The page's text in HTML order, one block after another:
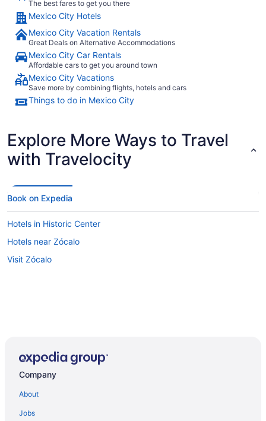
The best fares to get you there
Mexico City Hotels
Mexico City Vacation Rentals
Great Deals on Alternative Accommodations
Mexico City Car Rentals
Affordable cars to get you around town
Mexico City Vacations
Save more by combining flights, hotels and cars
Things to do in Mexico City
Explore More Ways to Travel
with Travelocity
Book on Expedia
Hotels in Historic Center
Hotels near Zócalo
Visit Zócalo
Company
About
Jobs